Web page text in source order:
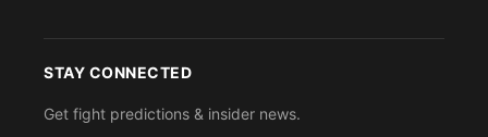
STAY CONNECTED
Get fight predictions & insider news.